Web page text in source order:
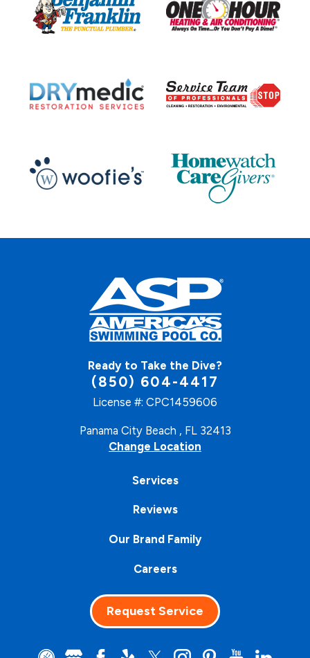
Ready to Take the Dive?
(850) 604-4417
License #: CPC1459606
Panama City Beach , FL 32413
Change Location
Services
Reviews
Our Brand Family
Careers
Request Service